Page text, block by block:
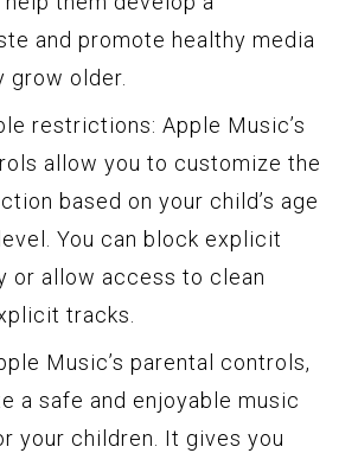
and promote healthy media
grow older.
restrictions: Apple Music’s
allow you to customize the
based on your child’s age
You can block explicit
or allow access to clean
tracks.
Music’s parental controls,
a safe and enjoyable music
your children. It gives you